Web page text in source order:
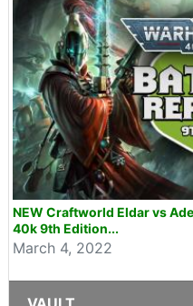
NEW Craftworld Eldar vs
40k 9th Edition...
March 4, 2022